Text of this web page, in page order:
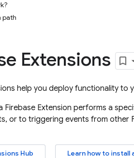
path
Extensions
help you deploy functionality to
Firebase Extension performs a
or to triggering events from other
Hub Learn how to install